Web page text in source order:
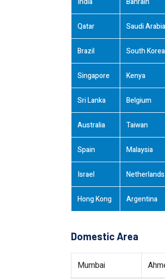
Qatar Saudi Arabia
Brazil South Korea
Singapore Kenya
Sri Lanka Belgium
Australia Taiwan
Spain Malaysia
Israel Netherlands
Hong Kong Argentina
Domestic Area
Mumbai